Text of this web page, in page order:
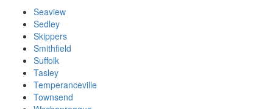
Seaview
Sedley
Skippers
Smithfield
Suffolk
Tasley
Temperanceville
Townsend